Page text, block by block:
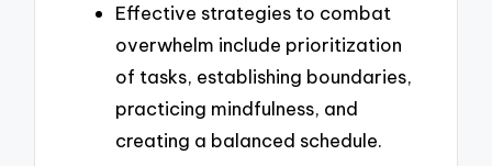
Effective strategies to combat
overwhelm include prioritization
of tasks, establishing boundaries,
practicing mindfulness, and
creating a balanced schedule.